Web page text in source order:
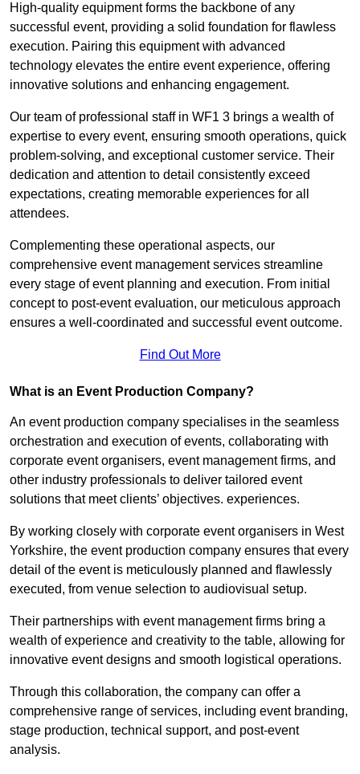
High-quality equipment forms the backbone of any
successful event, providing a solid foundation for flawless
execution. Pairing this equipment with advanced
technology elevates the entire event experience, offering
innovative solutions and enhancing engagement.
Our team of professional staff in WF1 3 brings a wealth of
expertise to every event, ensuring smooth operations, quick
problem-solving, and exceptional customer service. Their
dedication and attention to detail consistently exceed
expectations, creating memorable experiences for all
attendees.
Complementing these operational aspects, our
comprehensive event management services streamline
every stage of event planning and execution. From initial
concept to post-event evaluation, our meticulous approach
ensures a well-coordinated and successful event outcome.
Find Out More
What is an Event Production Company?
An event production company specialises in the seamless
orchestration and execution of events, collaborating with
corporate event organisers, event management firms, and
other industry professionals to deliver tailored event
solutions that meet clients’ objectives. experiences.
By working closely with corporate event organisers in West
Yorkshire, the event production company ensures that every
detail of the event is meticulously planned and flawlessly
executed, from venue selection to audiovisual setup.
Their partnerships with event management firms bring a
wealth of experience and creativity to the table, allowing for
innovative event designs and smooth logistical operations.
Through this collaboration, the company can offer a
comprehensive range of services, including event branding,
stage production, technical support, and post-event
analysis.